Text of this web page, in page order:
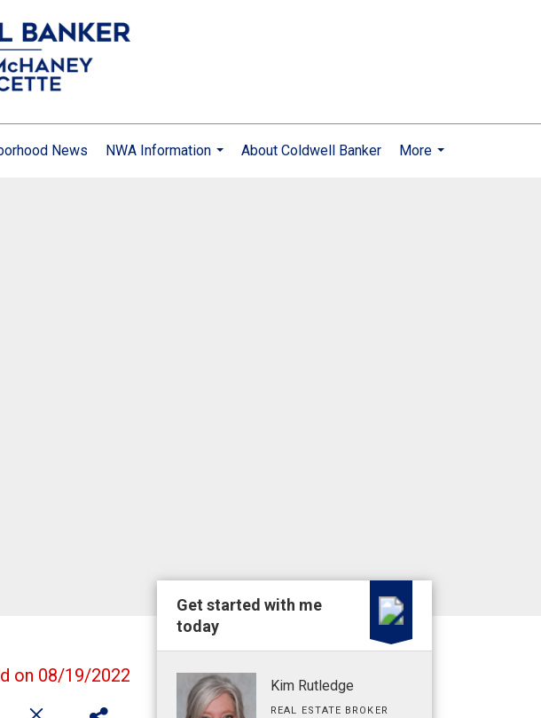
News
NWA Information
About Coldwell Banker
More
on 08/19/2022
Get started with me
today
Kim Rutledge
REAL ESTATE BROKER